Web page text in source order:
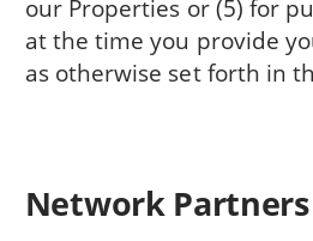
our Properties or (5) for
at the time you provide
as otherwise set forth in
Network Partners